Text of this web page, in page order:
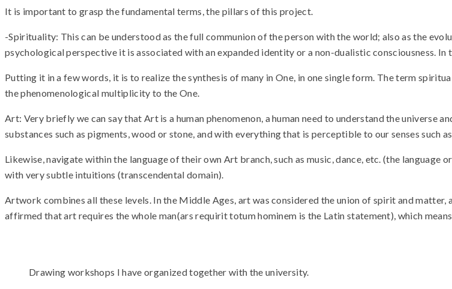
It is important to grasp the fundamental terms, the pillars of this project.
-Spirituality: This can be understood as the full communion of the person with the world; also as the
psychological perspective it is associated with an expanded identity or a non-dualistic consciousness.
Putting it in a few words, it is to realize the synthesis of many in One, in one single form. The term
the phenomenological multiplicity to the One.
Art: Very briefly we can say that Art is a human phenomenon, a human need to understand the universe
substances such as pigments, wood or stone, and with everything that is perceptible to our senses such
Likewise, navigate within the language of their own Art branch, such as music, dance, etc. (the language
with very subtle intuitions (transcendental domain).
Artwork combines all these levels. In the Middle Ages, art was considered the union of spirit and
affirmed that art requires the whole man(ars requirit totum hominem is the Latin statement), which
Drawing workshops I have organized together with the university.